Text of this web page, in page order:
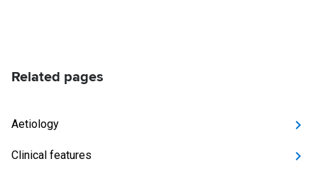
Related pages
Aetiology
Clinical features